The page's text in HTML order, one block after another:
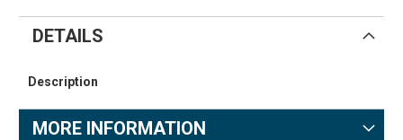
DETAILS
Description
MORE INFORMATION